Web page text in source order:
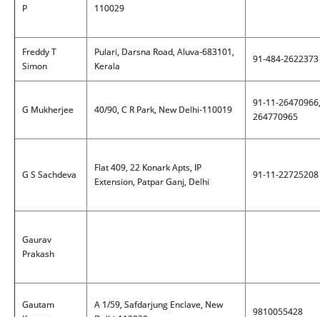
P 110029
Freddy T
Simon
Pulari, Darsna Road, Aluva-683101,
Kerala
91-484-2622373
G Mukherjee 40/90, C R Park, New Delhi-110019
91-11-26470966,
264770965
G S Sachdeva
Flat 409, 22 Konark Apts, IP
Extension, Patpar Ganj, Delhi
91-11-22725208
Gaurav
Prakash
Gautam
A 1/59, Safdarjung Enclave, New
9810055428